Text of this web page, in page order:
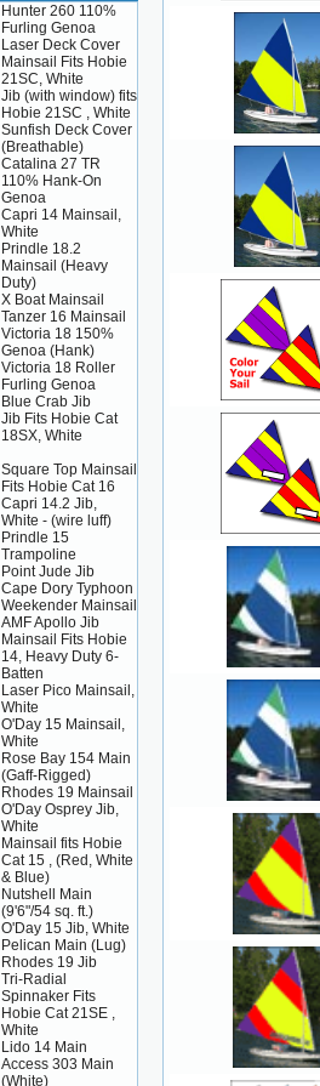
Hunter 260 110%
Furling Genoa
Laser Deck Cover
Mainsail Fits Hobie
21SC, White
Jib (with window) fits
Hobie 21SC , White
Sunfish Deck Cover
(Breathable)
Catalina 27 TR
110% Hank-On
Genoa
Capri 14 Mainsail,
White
Prindle 18.2
Mainsail (Heavy
Duty)
X Boat Mainsail
Tanzer 16 Mainsail
Victoria 18 150%
Genoa (Hank)
Victoria 18 Roller
Furling Genoa
Blue Crab Jib
Jib Fits Hobie Cat
18SX, White
Square Top Mainsail
Fits Hobie Cat 16
Capri 14.2 Jib,
White - (wire luff)
Prindle 15
Trampoline
Point Jude Jib
Cape Dory Typhoon
Weekender Mainsail
AMF Apollo Jib
Mainsail Fits Hobie
14, Heavy Duty 6-
Batten
Laser Pico Mainsail,
White
O'Day 15 Mainsail,
White
Rose Bay 154 Main
(Gaff-Rigged)
Rhodes 19 Mainsail
O'Day Osprey Jib,
White
Mainsail fits Hobie
Cat 15 , (Red, White
& Blue)
Nutshell Main
(9'6"/54 sq. ft.)
O'Day 15 Jib, White
Pelican Main (Lug)
Rhodes 19 Jib
Tri-Radial
Spinnaker Fits
Hobie Cat 21SE ,
White
Lido 14 Main
Access 303 Main
(White)